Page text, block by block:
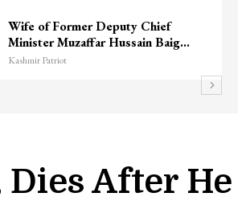
Wife of Former Deputy Chief
Minister Muzaffar Hussain Baig…
Kashmir Patriot
Dies After He